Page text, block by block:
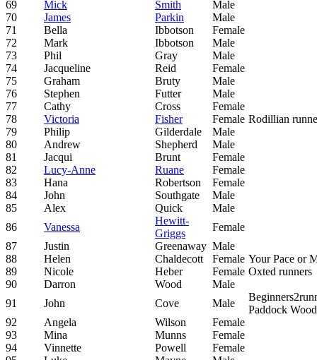
69 Mick Smith
Male
70
James Parkin
Male
71
Bella Ibbotson
Female
72
Mark Ibbotson
Male
73
Phil Gray
Male
74
Jacqueline Reid
Female
75
Graham Bruty
Male
76
Stephen Futter
Male
77
Cathy Cross
Female
78
Victoria Fisher Female Rodillian
79
Philip Gilderdale
Male
80
Andrew Shepherd
Male
81
Jacqui Brunt
Female
82
Lucy-Anne Ruane
Female
83
Hana Robertson
Female
84
John Southgate
Male
85
Alex Quick
Male
86
Vanessa
Hewitt-
Griggs
Female
87
Justin Greenaway Male
88
Helen Chaldecott Female Your Pace or
89
Nicole Heber Female Oxted runners
90
Darron Wood
Male
91
John Cove Male
Paddock Wood
92
Angela Wilson
Female
93
Mina Munns
Female
94
Vinnette Powell
Female